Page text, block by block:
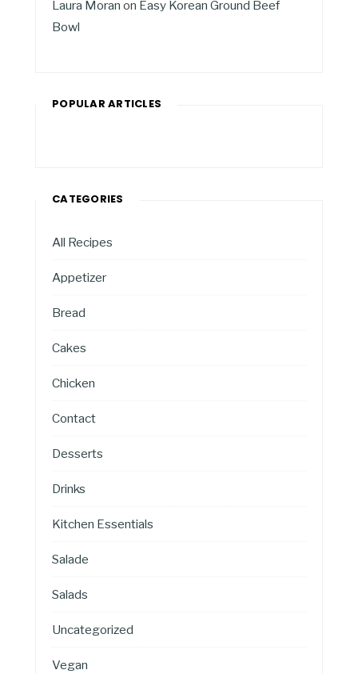
Laura Moran on Easy Korean Ground Beef
Bowl
POPULAR ARTICLES
CATEGORIES
All Recipes
Appetizer
Bread
Cakes
Chicken
Contact
Desserts
Drinks
Kitchen Essentials
Salade
Salads
Uncategorized
Vegan